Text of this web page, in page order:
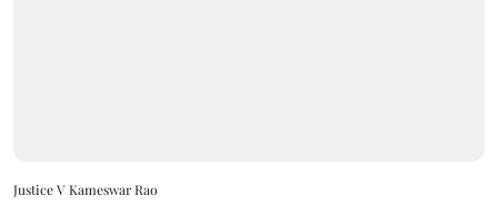
Justice V Kameswar Rao